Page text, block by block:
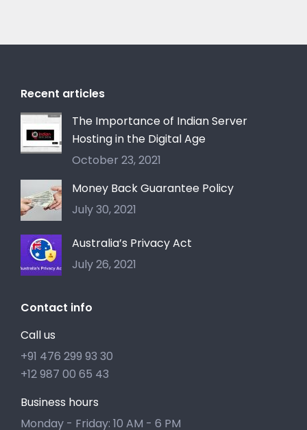
Recent articles
The Importance of Indian Server
Hosting in the Digital Age
October 23, 2021
Money Back Guarantee Policy
July 30, 2021
Australia’s Privacy Act
July 26, 2021
Contact info
Call us
+91 476 299 93 30
+12 987 00 65 43
Business hours
Monday - Friday: 10 AM - 6 PM